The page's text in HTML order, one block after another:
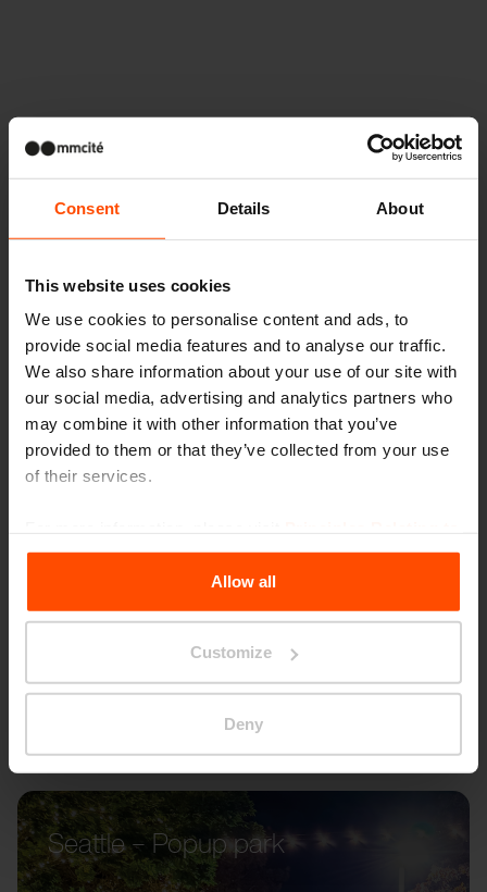
Consent Details About
This website uses cookies
We use cookies to personalise content and ads, to
provide social media features and to analyse our traffic.
We also share information about your use of our site with
our social media, advertising and analytics partners who
may combine it with other information that you’ve
provided to them or that they’ve collected from your use
of their services.
the Processing Personal Data.
Allow all
Customize
Deny
Altri progetti
Seattle – Popup park